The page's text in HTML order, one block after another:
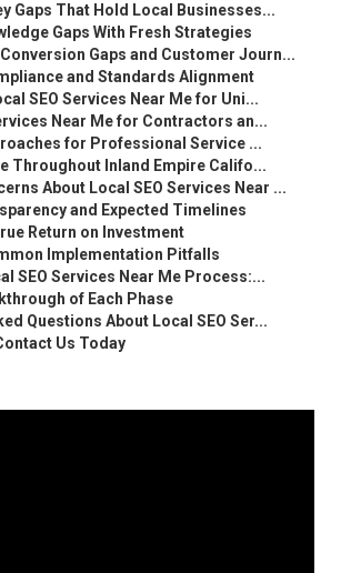
Gaps That Hold Local Businesses...
Gaps With Fresh Strategies
Gaps and Customer Journ...
and Standards Alignment
SEO Services Near Me for Uni...
Near Me for Contractors an...
for Professional Service ...
Throughout Inland Empire Califo...
About Local SEO Services Near ...
and Expected Timelines
Return on Investment
Implementation Pitfalls
SEO Services Near Me Process:...
of Each Phase
Questions About Local SEO Ser...
Us Today